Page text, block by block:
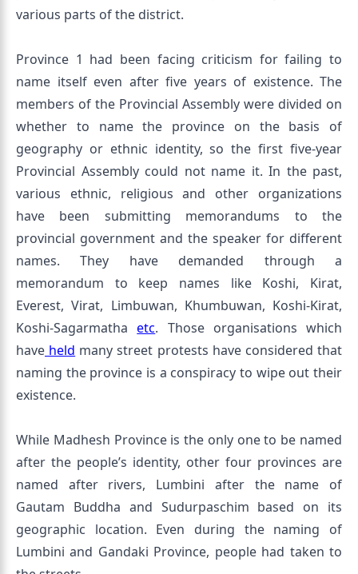
various parts of the district.
Province 1 had been facing criticism for failing to
name itself even after five years of existence. The
members of the Provincial Assembly were divided on
whether to name the province on the basis of
geography or ethnic identity, so the first five-year
Provincial Assembly could not name it. In the past,
various ethnic, religious and other organizations
have been submitting memorandums to the
provincial government and the speaker for different
names. They have demanded through a
memorandum to keep names like Koshi, Kirat,
Everest, Virat, Limbuwan, Khumbuwan, Koshi-Kirat,
Koshi-Sagarmathaetc. Those organisations which
have held many street protests have considered that
naming the province is a conspiracy to wipe out their
existence.
While Madhesh Province is the only one to be named
after the people’s identity, other four provinces are
named after rivers, Lumbini after the name of
Gautam Buddha and Sudurpaschim based on its
geographic location. Even during the naming of
Lumbini and Gandaki Province, people had taken to